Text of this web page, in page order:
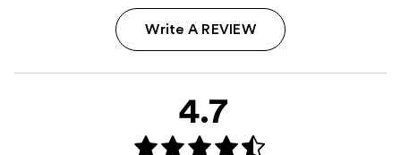
Write A REVIEW
4.7